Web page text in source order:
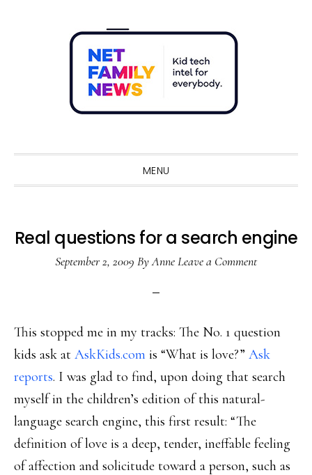
MENU
Real questions for a search engine
September 2, 2009 ByAnneLeave a Comment
This stopped me in my tracks: The No. 1 question
kids ask at AskKids.com is “What is love?” Ask
reports. I was glad to find, upon doing that search
myself in the children’s edition of this natural-
language search engine, this first result: “The
definition of love is a deep, tender, ineffable feeling
of affection and solicitude toward a person, such as